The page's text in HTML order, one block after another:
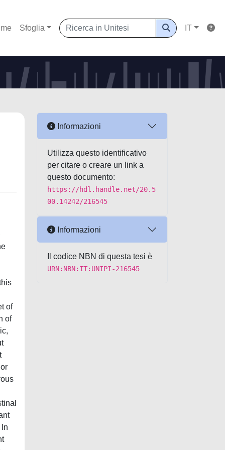
Sfoglia IT
of
of
Informazioni
Utilizza questo identificativo
per citare o creare un link a
questo documento:
https://hdl.handle.net/20.5
00.14242/216545
Informazioni
Il codice NBN di questa tesi è
URN:NBN:IT:UNIPI-216545